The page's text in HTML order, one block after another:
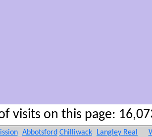
visits on this page:
Abbotsford Chilliwack
Langley Real